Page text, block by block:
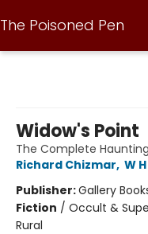
The Poisoned Pen
Widow's Point
The Complete Haunting
Richard Chizmar, W
Publisher:Gallery
Fiction / Occult &
Rural